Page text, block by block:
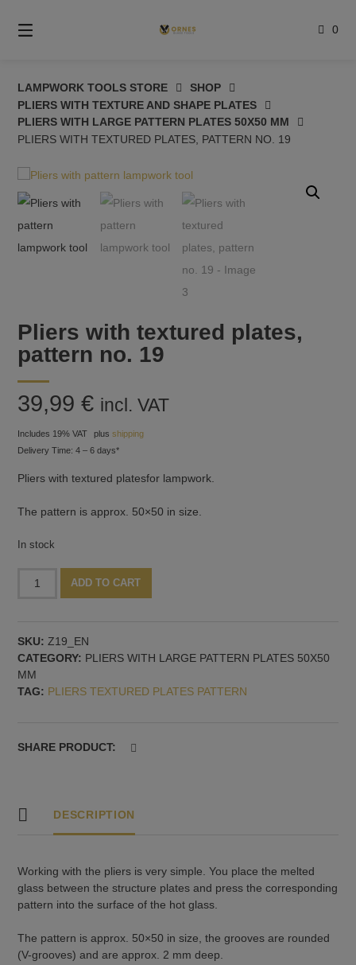
content
0
LAMPWORK TOOLS STORE
SHOP
PLIERS WITH TEXTURE AND SHAPE PLATES
PLIERS WITH LARGE PATTERN PLATES 50X50 MM
PLIERS WITH TEXTURED PLATES, PATTERN NO. 19
Pliers with textured plates,
pattern no. 19
39,99€ incl. VAT
Includes 19% VAT plusshipping
Delivery Time: 4 – 6 days*
Pliers with textured platesfor lampwork.
The pattern is approx. 50×50 in size.
In stock
with
pattern
no.
19
quantity
ADD TO CART
SKU: Z19_EN
CATEGORY: PLIERS WITH LARGE PATTERN PLATES 50X50
MM
TAG: PLIERS TEXTURED PLATES PATTERN
SHARE PRODUCT:
DESCRIPTION
Working with the pliers is very simple. You place the melted
glass between the structure plates and press the corresponding
pattern into the surface of the hot glass.
The pattern is approx. 50×50 in size, the grooves are rounded
(V-grooves) and are approx. 2 mm deep.